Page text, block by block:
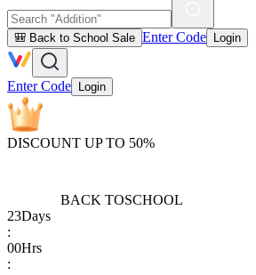
🎒 Back to School Sale Enter Code Login
Enter Code Login
DISCOUNT UP TO 50%
BACK TOSCHOOL
23Days
:
00Hrs
: